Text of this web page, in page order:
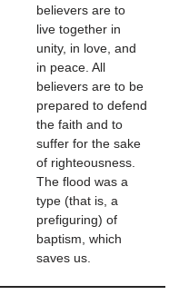
believers are to
live together in
unity, in love, and
in peace. All
believers are to be
prepared to defend
the faith and to
suffer for the sake
of righteousness.
The flood was a
type (that is, a
prefiguring) of
baptism, which
saves us.